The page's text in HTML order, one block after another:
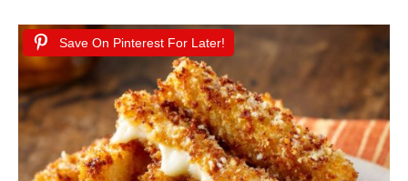
Save On Pinterest For Later!